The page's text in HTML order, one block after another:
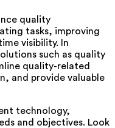
quality
tasks, improving
visibility. In
such as quality
quality-related
and provide valuable
technology,
and objectives. Look